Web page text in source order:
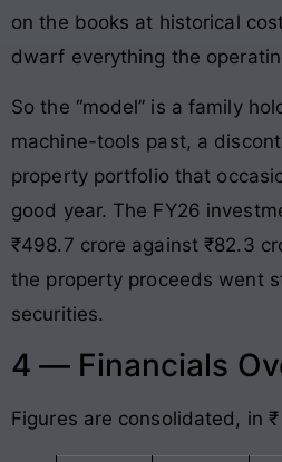
on the books at historical
dwarf everything the
So the “model” is a family
machine-tools past, a
property portfolio that
good year. The FY26
₹498.7 crore against ₹82.3
the property proceeds went
securities.
4 — Financials
Figures are consolidated, in ₹